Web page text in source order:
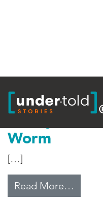
Jimmy Carter
Worm
[…]
Read More…